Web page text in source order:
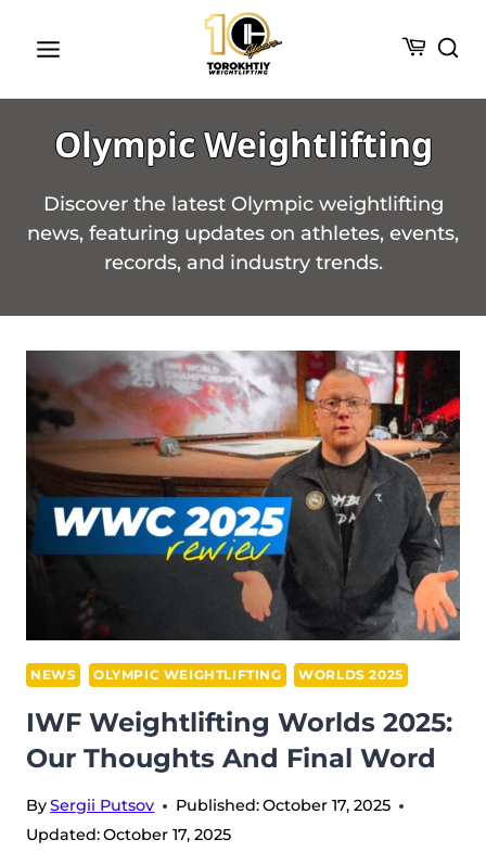
Olympic Weightlifting
Discover the latest Olympic weightlifting
news, featuring updates on athletes, events,
records, and industry trends.
NEWS OLYMPIC WEIGHTLIFTING WORLDS 2025
IWF Weightlifting Worlds 2025:
Our Thoughts And Final Word
BySergii Putsov Published:October 17, 2025
Updated:October 17, 2025